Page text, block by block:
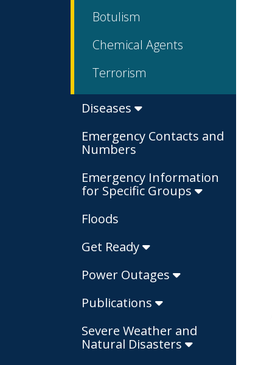
Botulism
Chemical Agents
Terrorism
Diseases
Emergency Contacts and
Numbers
Emergency Information
for Specific Groups
Floods
Get Ready
Power Outages
Publications
Severe Weather and
Natural Disasters